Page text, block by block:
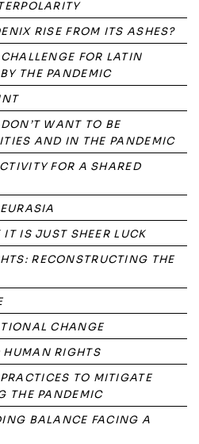
RISE FROM ITS ASHES?
FOR LATIN
THE PANDEMIC
WANT TO BE
AND IN THE PANDEMIC
FOR A SHARED
IS JUST SHEER LUCK
RECONSTRUCTING THE
CHANGE
RIGHTS
TO MITIGATE
THE PANDEMIC
BALANCE FACING A